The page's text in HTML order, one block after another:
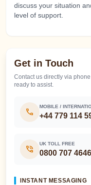
discuss your situation
level of support.
Get in Touch
Contact us directly via
ready to assist.
call
MOBILE /
+44 779 114
phone_in_talk
UK TOLL FREE
0800 707 4646
INSTANT MESSAGING